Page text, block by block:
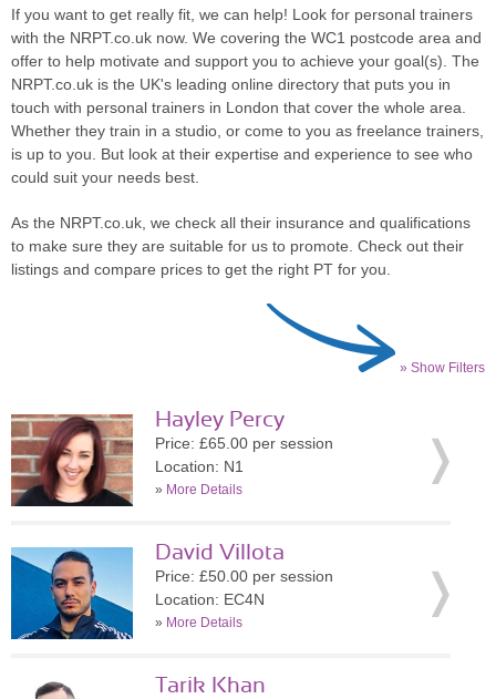
If you want to get really fit, we can help! Look for personal trainers
with the NRPT.co.uk now. We covering the WC1 postcode area and
offer to help motivate and support you to achieve your goal(s). The
NRPT.co.uk is the UK's leading online directory that puts you in
touch with personal trainers in London that cover the whole area.
Whether they train in a studio, or come to you as freelance trainers,
is up to you. But look at their expertise and experience to see who
could suit your needs best.
As the NRPT.co.uk, we check all their insurance and qualifications
to make sure they are suitable for us to promote. Check out their
listings and compare prices to get the right PT for you.
» Show Filters
Hayley Percy
Price: £65.00 per session
Location: N1
» More Details
David Villota
Price: £50.00 per session
Location: EC4N
» More Details
Tarik Khan